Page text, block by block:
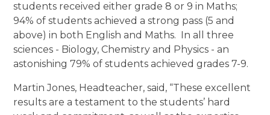
students received either grade 8 or 9 in Maths;
94% of students achieved a strong pass (5 and
above) in both English and Maths. In all three
sciences - Biology, Chemistry and Physics - an
astonishing 79% of students achieved grades 7-9.
Martin Jones, Headteacher, said, “These excellent
results are a testament to the students’ hard